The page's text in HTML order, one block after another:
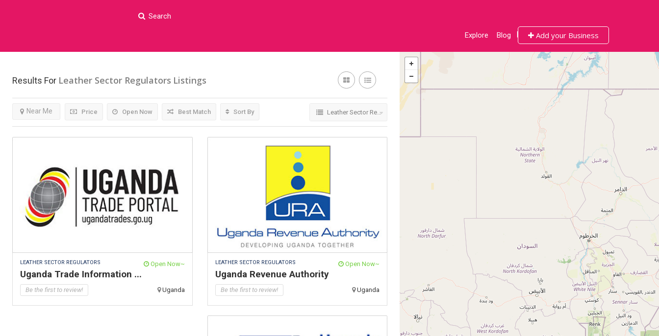
Search
Add your Business
Explore Blog
Results For Leather Sector Regulators Listings
Price Open Now
Near Me Best Match Sort By Leather Sector Regulators
LEATHER SECTOR REGULATORS Open Now~
Uganda Trade Information ...
Be the first to review! Uganda
LEATHER SECTOR REGULATORS Open Now~
Uganda Revenue Authority
Be the first to review! Uganda